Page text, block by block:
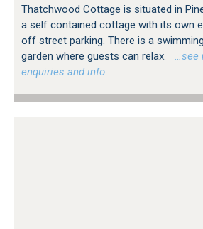
Thatchwood Cottage is situated in
a self contained cottage with its own
off street parking. There is a
garden where guests can relax.
…see
enquiries and info.